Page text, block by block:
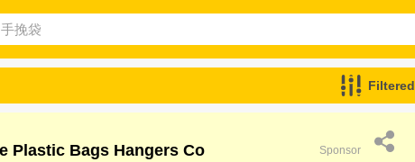
Filtered
Plastic Bags Hangers Co Sponsor